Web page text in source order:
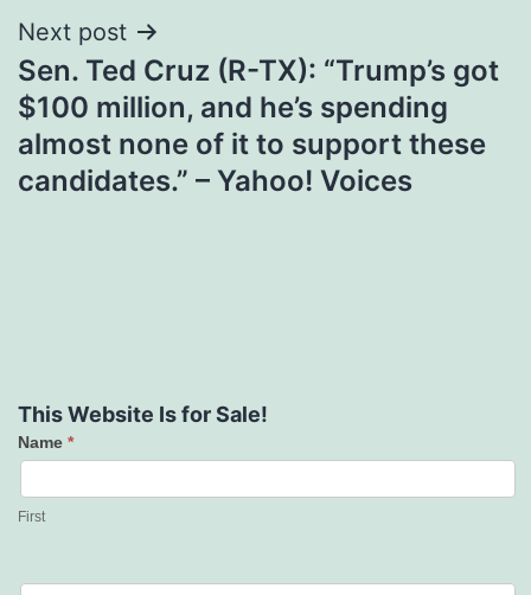
Next post
Sen. Ted Cruz (R-TX): “Trump’s got
$100 million, and he’s spending
almost none of it to support these
candidates.” – Yahoo! Voices
This Website Is for Sale!
Contact
Us
Name *
First